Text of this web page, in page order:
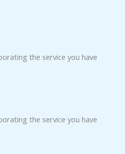
the service you have
the service you have